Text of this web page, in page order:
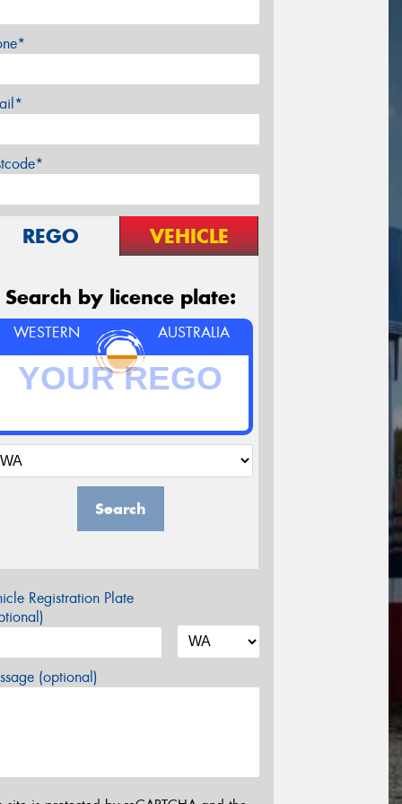
REGO VEHICLE
Search by licence plate:
WESTERN AUSTRALIA
Search
Registration Plate
(optional)